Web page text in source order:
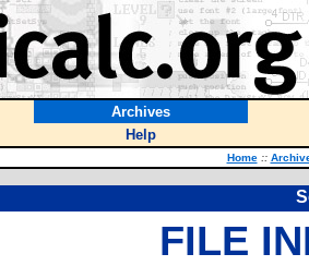
Archives
Help
Home ::
FILE